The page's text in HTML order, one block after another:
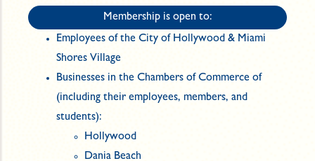
Membership is open to:
Employees of the City of Hollywood & Miami
Shores Village
Businesses in the Chambers of Commerce of
(including their employees, members, and
students):
Hollywood
Dania Beach